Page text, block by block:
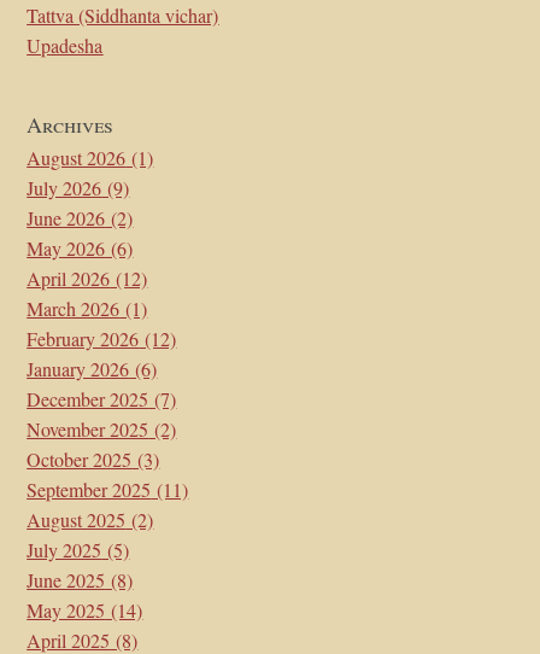
Tattva (Siddhanta vichar)
Upadesha
Archives
August 2026 (1)
July 2026 (9)
June 2026 (2)
May 2026 (6)
April 2026 (12)
March 2026 (1)
February 2026 (12)
January 2026 (6)
December 2025 (7)
November 2025 (2)
October 2025 (3)
September 2025 (11)
August 2025 (2)
July 2025 (5)
June 2025 (8)
May 2025 (14)
April 2025 (8)